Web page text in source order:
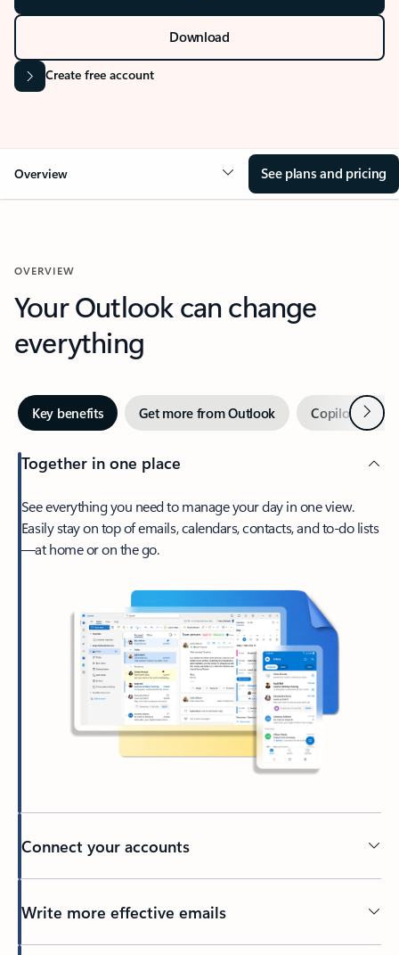
Download
Create free account
Overview See plans and pricing
OVERVIEW
Your Outlook can change
everything
Key benefits Get more from Outlook Copilot inNext
Together in one place
See everything you need to manage your day in one view.
Easily stay on top of emails, calendars, contacts, and to-do lists
—at home or on the go.
Connect your accounts
Write more effective emails